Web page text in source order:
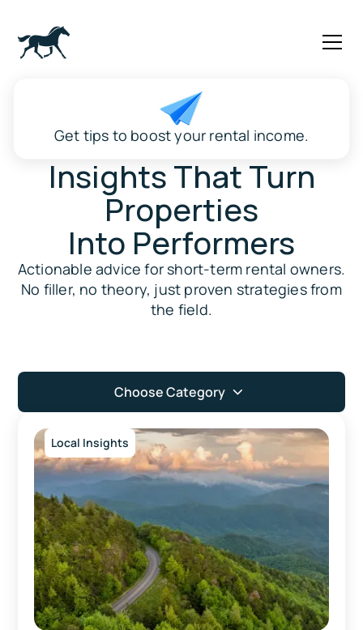
Get tips to boost your rental income.
Insights That Turn
Properties
Into Performers
Actionable advice for short-term rental owners.
No filler, no theory, just proven strategies from
the field.
Choose Category
Local Insights